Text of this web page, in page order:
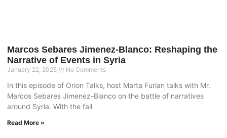
Marcos Sebares Jimenez-Blanco: Reshaping the
Narrative of Events in Syria
January 22, 2025 No Comments
In this episode of Orion Talks, host Marta Furlan talks with Mr.
Marcos Sebares Jimenez-Blanco on the battle of narratives
around Syria. With the fall
Read More »